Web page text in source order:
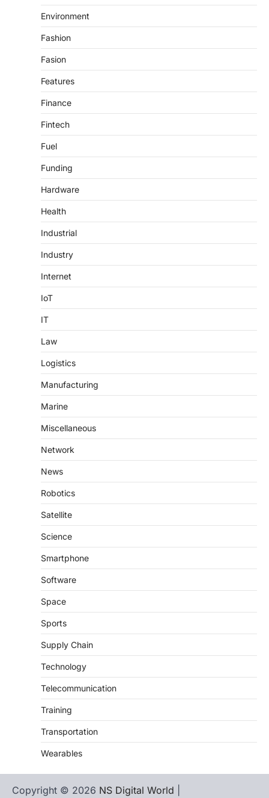
Environment
Fashion
Fasion
Features
Finance
Fintech
Fuel
Funding
Hardware
Health
Industrial
Industry
Internet
IoT
IT
Law
Logistics
Manufacturing
Marine
Miscellaneous
Network
News
Robotics
Satellite
Science
Smartphone
Software
Space
Sports
Supply Chain
Technology
Telecommunication
Training
Transportation
Wearables
Copyright © 2026 NS Digital World